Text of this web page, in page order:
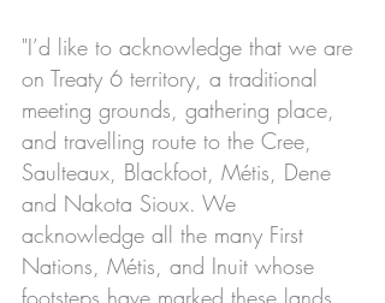
"I’d like to acknowledge that we are
on Treaty 6 territory, a traditional
meeting grounds, gathering place,
and travelling route to the Cree,
Saulteaux, Blackfoot, Métis, Dene
and Nakota Sioux. We
acknowledge all the many First
Nations, Métis, and Inuit whose
footsteps have marked these lands